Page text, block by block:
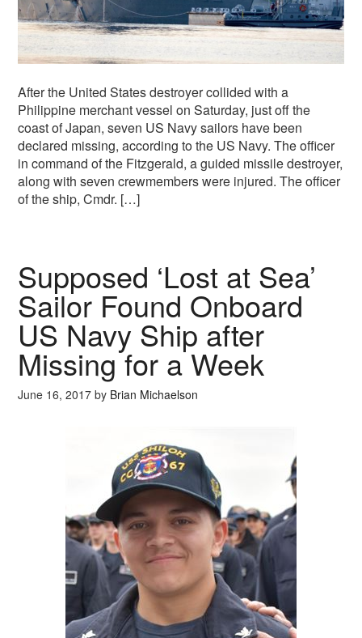
After the United States destroyer collided with a
Philippine merchant vessel on Saturday, just off the
coast of Japan, seven US Navy sailors have been
declared missing, according to the US Navy. The officer
in command of the Fitzgerald, a guided missile destroyer,
along with seven crewmembers were injured. The officer
of the ship, Cmdr. […]
Supposed ‘Lost at Sea’
Sailor Found Onboard
US Navy Ship after
Missing for a Week
June 16, 2017 by Brian Michaelson